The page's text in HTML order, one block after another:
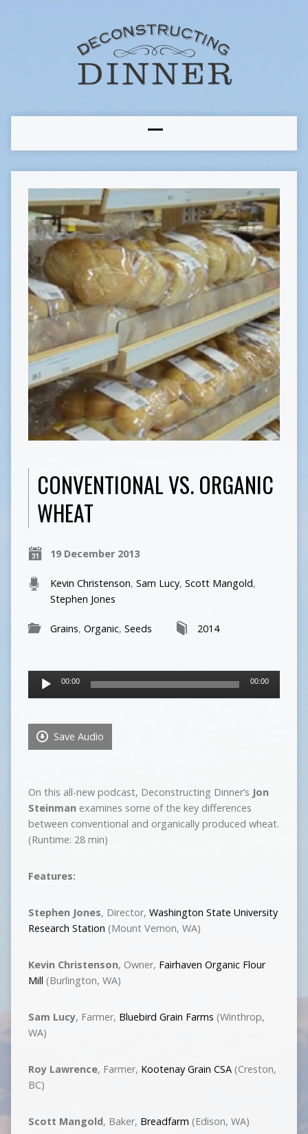
CONVENTIONAL VS. ORGANIC
WHEAT
19 December 2013
Kevin Christenson, Sam Lucy, Scott Mangold,
Stephen Jones
Grains, Organic, Seeds 2014
Audio
Player
00:00 00:00
Save Audio
On this all-new podcast, Deconstructing Dinner’s Jon
Steinmanexamines some of the key differences
between conventional and organically produced wheat.
(Runtime: 28 min)
Features:
Stephen Jones, Director, Washington State University
Research Station (Mount Vernon, WA)
Kevin Christenson, Owner, Fairhaven Organic Flour
Mill (Burlington, WA)
Sam Lucy, Farmer, Bluebird Grain Farms (Winthrop,
WA)
Roy Lawrence, Farmer, Kootenay Grain CSA(Creston,
BC)
Scott Mangold, Baker, Breadfarm (Edison, WA)